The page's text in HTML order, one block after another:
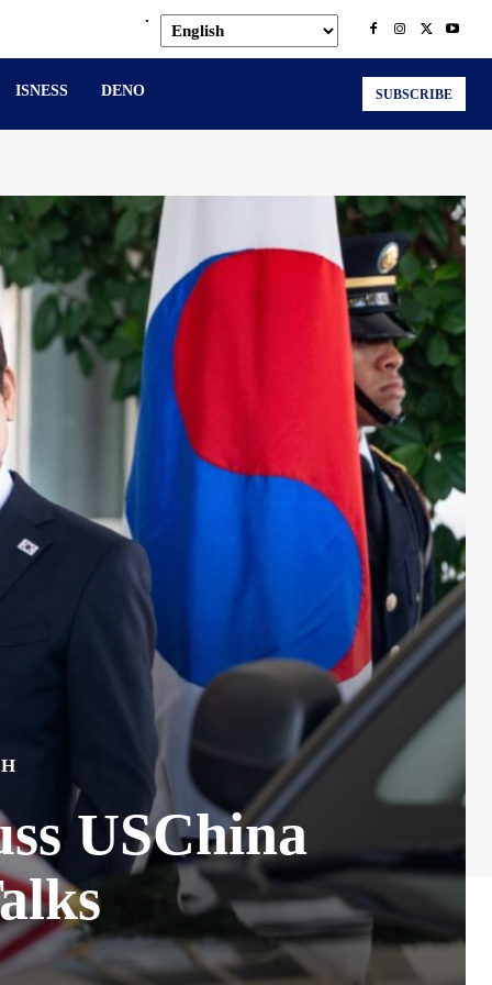
.
ISNESS DENO SUBSCRIBE
USChina